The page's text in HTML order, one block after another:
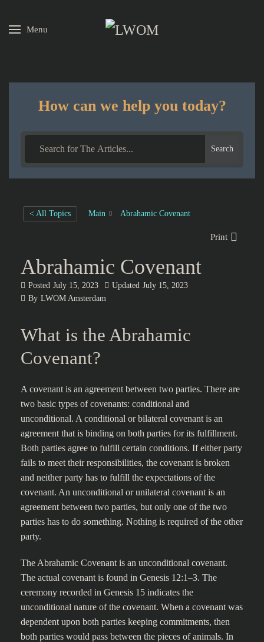
Skip to main content
Menu
How can we help you today?
Search
< All Topics Main Abrahamic Covenant
Print
Abrahamic Covenant
Posted July 15, 2023 Updated July 15, 2023
By LWOM Amsterdam
What is the Abrahamic
Covenant?
A covenant is an agreement between two parties. There are
two basic types of covenants: conditional and
unconditional. A conditional or bilateral covenant is an
agreement that is binding on both parties for its fulfillment.
Both parties agree to fulfill certain conditions. If either party
fails to meet their responsibilities, the covenant is broken
and neither party has to fulfill the expectations of the
covenant. An unconditional or unilateral covenant is an
agreement between two parties, but only one of the two
parties has to do something. Nothing is required of the other
party.
The Abrahamic Covenant is an unconditional covenant.
The actual covenant is found in Genesis 12:1–3. The
ceremony recorded in Genesis 15 indicates the
unconditional nature of the covenant. When a covenant was
dependent upon both parties keeping commitments, then
both parties would pass between the pieces of animals. In